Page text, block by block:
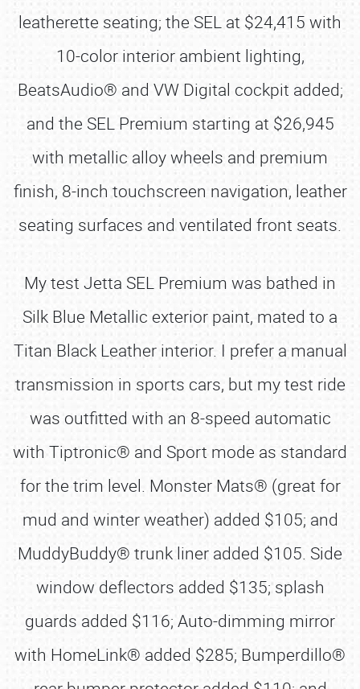
leatherette seating; the SEL at $24,415 with
10-color interior ambient lighting,
BeatsAudio® and VW Digital cockpit added;
and the SEL Premium starting at $26,945
with metallic alloy wheels and premium
finish, 8-inch touchscreen navigation, leather
seating surfaces and ventilated front seats.
My test Jetta SEL Premium was bathed in
Silk Blue Metallic exterior paint, mated to a
Titan Black Leather interior. I prefer a manual
transmission in sports cars, but my test ride
was outfitted with an 8-speed automatic
with Tiptronic® and Sport mode as standard
for the trim level. Monster Mats® (great for
mud and winter weather) added $105; and
MuddyBuddy® trunk liner added $105. Side
window deflectors added $135; splash
guards added $116; Auto-dimming mirror
with HomeLink® added $285; Bumperdillo®